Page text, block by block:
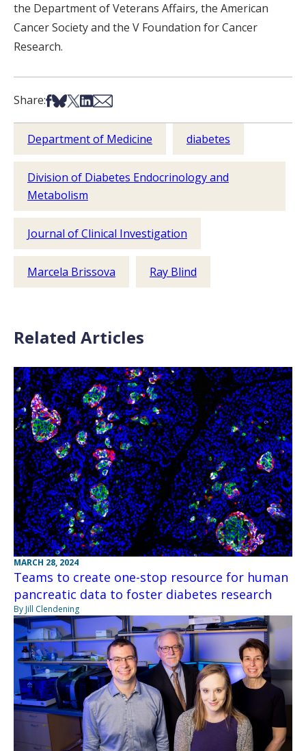
the Department of Veterans Affairs, the American
Cancer Society and the V Foundation for Cancer
Research.
Share:Share on Facebook
Share on Bsky
Share on X
Share on LinkedIn
Share via Email
Department of Medicine diabetes
Division of Diabetes Endocrinology and
Metabolism
Journal of Clinical Investigation
Marcela Brissova Ray Blind
Related Articles
MARCH 28, 2024
Teams to create one-stop resource for human
pancreatic data to foster diabetes research
By Jill Clendening